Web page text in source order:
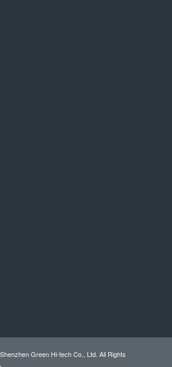
Green Hi-tech Co., Ltd. All Rights